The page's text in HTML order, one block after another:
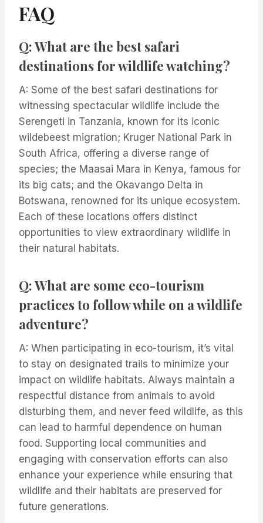
FAQ
Q: What are the best safari
destinations for wildlife watching?
A: Some of the best safari destinations for
witnessing spectacular wildlife include the
Serengeti in Tanzania, known for its iconic
wildebeest migration; Kruger National Park in
South Africa, offering a diverse range of
species; the Maasai Mara in Kenya, famous for
its big cats; and the Okavango Delta in
Botswana, renowned for its unique ecosystem.
Each of these locations offers distinct
opportunities to view extraordinary wildlife in
their natural habitats.
Q: What are some eco-tourism
practices to follow while on a wildlife
adventure?
A: When participating in eco-tourism, it’s vital
to stay on designated trails to minimize your
impact on wildlife habitats. Always maintain a
respectful distance from animals to avoid
disturbing them, and never feed wildlife, as this
can lead to harmful dependence on human
food. Supporting local communities and
engaging with conservation efforts can also
enhance your experience while ensuring that
wildlife and their habitats are preserved for
future generations.